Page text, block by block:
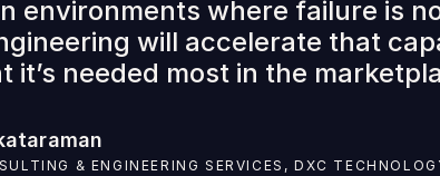
environments where failure is
will accelerate that
it’s needed most in the
& ENGINEERING SERVICES, DXC